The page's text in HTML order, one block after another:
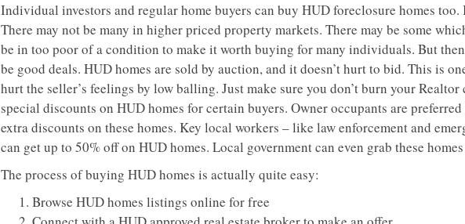
Individual investors and regular home buyers can buy HUD foreclosure homes too.
There may not be many in higher priced property markets. There may be some
be in too poor of a condition to make it worth buying for many individuals. But
be good deals. HUD homes are sold by auction, and it doesn’t hurt to bid. This is
hurt the seller’s feelings by low balling. Just make sure you don’t burn your Realtor
special discounts on HUD homes for certain buyers. Owner occupants are
extra discounts on these homes. Key local workers – like law enforcement and
can get up to 50% off on HUD homes. Local government can even grab these
The process of buying HUD homes is actually quite easy:
Browse HUD homes listings online for free